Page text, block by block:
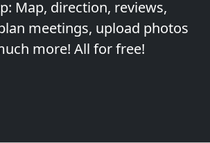
Map, direction, reviews,
meetings, upload photos
more! All for free!